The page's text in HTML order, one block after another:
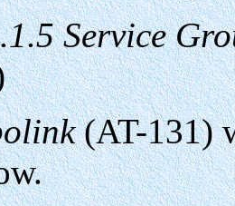
Service
(AT-131)